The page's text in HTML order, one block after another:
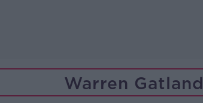
Warren Gatland